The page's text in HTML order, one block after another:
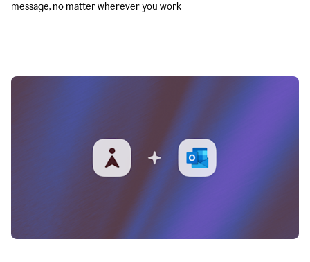
message, no matter wherever you work